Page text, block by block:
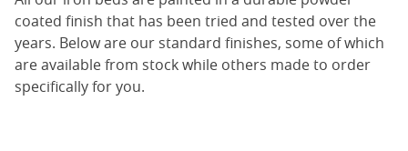
coated finish that has been tried and tested over the
years. Below are our standard finishes, some of which
are available from stock while others made to order
specifically for you.